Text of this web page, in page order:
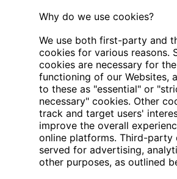
‍Why do we use cookies?
We use both first-party and
cookies for various reasons.
cookies are necessary for
functioning of our Websites,
to these as "essential" or
necessary" cookies. Other
track and target users'
improve the overall
online platforms. Third-party
served for advertising,
other purposes, as outlined